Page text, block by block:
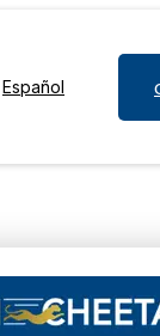
Español